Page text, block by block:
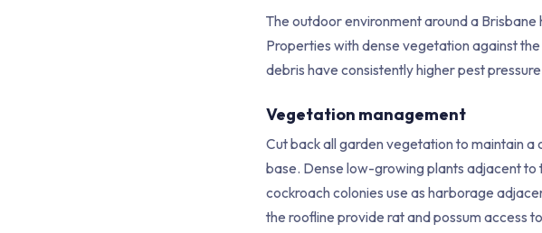
The outdoor environment around a
Properties with dense vegetation against
debris have consistently higher pest
Vegetation management
Cut back all garden vegetation to maintain
base. Dense low-growing plants adjacent
cockroach colonies use as harborage
the roofline provide rat and possum access